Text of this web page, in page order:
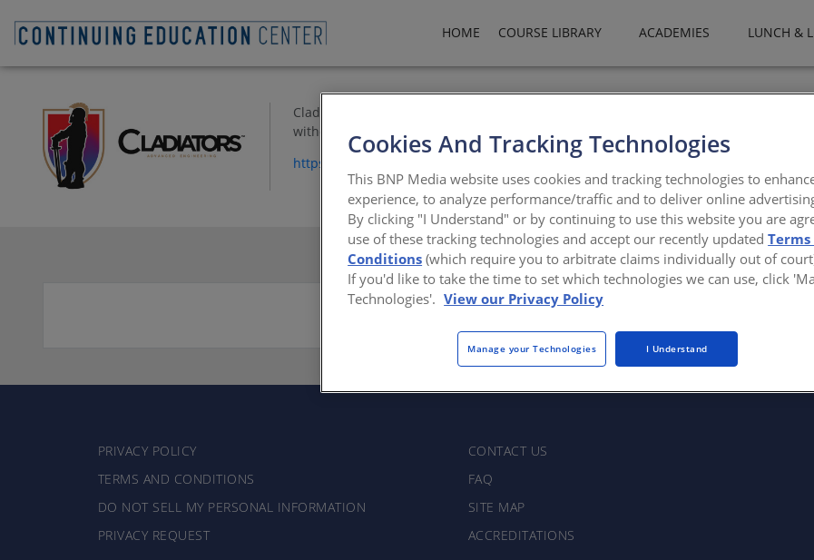
HOME COURSE LIBRARY ACADEMIES LUNCH &
Cladiators specializes in thermally-isolated ACM wall panel systems. The Calor line
without using rivets, screws, routed returns, or caulk. Calor is available in over 200
https://www.cladiators.com
PRIVACY POLICY
TERMS AND CONDITIONS
DO NOT SELL MY PERSONAL INFORMATION
PRIVACY REQUEST
CONTACT US
FAQ
SITE MAP
ACCREDITATIONS
Cookies And Tracking Technologies
This BNP Media website uses cookies and tracking technologies to
experience, to analyze performance/traffic and to deliver online
By clicking "I Understand" or by continuing to use this website you are
use of these tracking technologies and accept our recently updatedTerms
Conditions (which require you to arbitrate claims individually out of
If you'd like to take the time to set which technologies we can use, click
Technologies'. View our Privacy Policy
Manage your Technologies I Understand